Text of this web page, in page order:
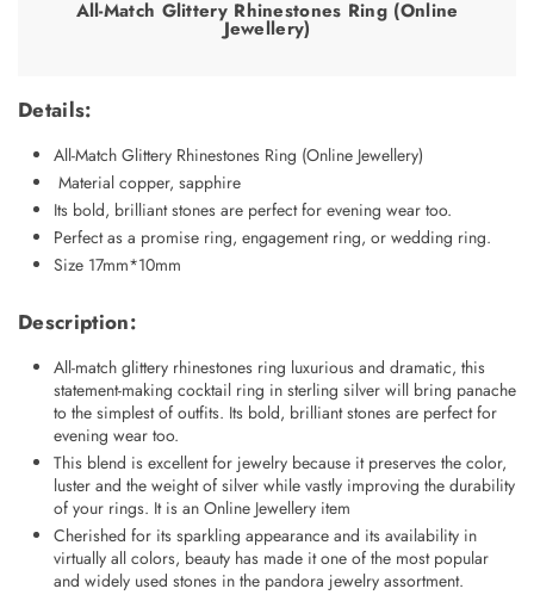
All-Match Glittery Rhinestones Ring (Online
Jewellery)
Details:
All-Match Glittery Rhinestones Ring (Online Jewellery)
Material copper, sapphire
Its bold, brilliant stones are perfect for evening wear too.
Perfect as a promise ring, engagement ring, or wedding ring.
Size 17mm*10mm
Description:
All-match glittery rhinestones ring luxurious and dramatic, this
statement-making cocktail ring in sterling silver will bring panache
to the simplest of outfits. Its bold, brilliant stones are perfect for
evening wear too.
This blend is excellent for jewelry because it preserves the color,
luster and the weight of silver while vastly improving the durability
of your rings. It is an Online Jewellery item
Cherished for its sparkling appearance and its availability in
virtually all colors, beauty has made it one of the most popular
and widely used stones in the pandora jewelry assortment.